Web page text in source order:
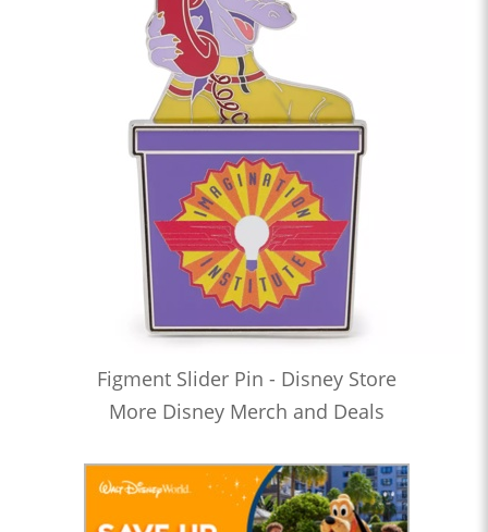
Figment Slider Pin - Disney Store
More Disney Merch and Deals